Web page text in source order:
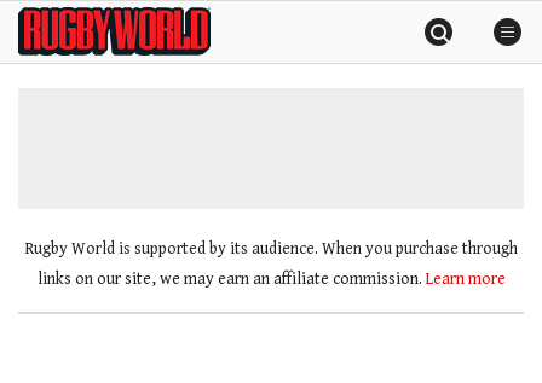
SkipRugby
World
Rugby World is supported by its audience. When you purchase through
links on our site, we may earn an affiliate commission. Learn more